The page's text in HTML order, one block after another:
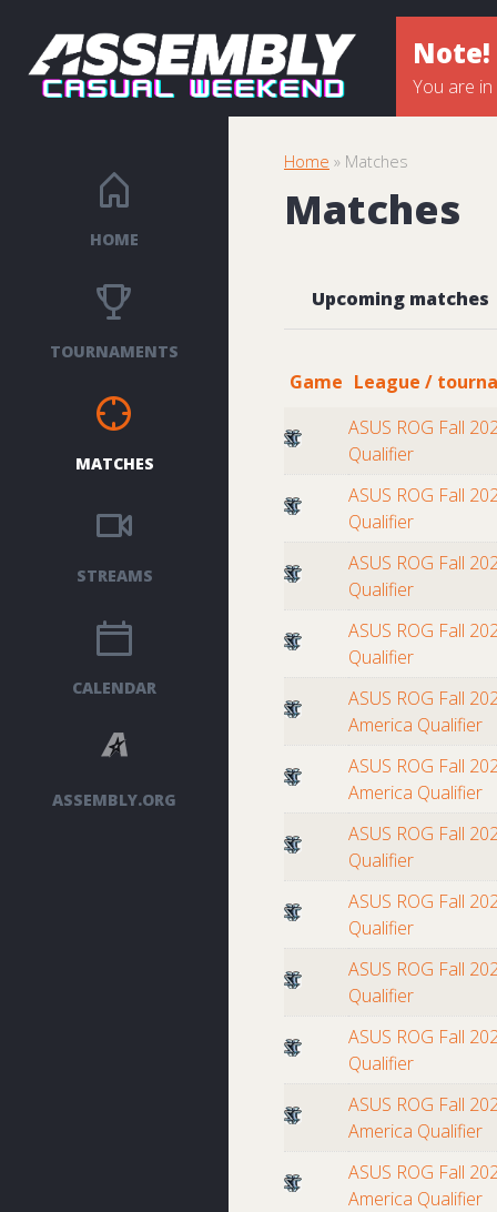
Note!
You are
HOME
TOURNAMENTS
MATCHES
STREAMS
CALENDAR
ASSEMBLY.ORG
Home » Matches
Matches
Upcoming matches
Game League /
ASUS ROG Fall
Qualifier
ASUS ROG Fall
Qualifier
ASUS ROG Fall
Qualifier
ASUS ROG Fall
Qualifier
ASUS ROG Fall
America Qualifier
ASUS ROG Fall
America Qualifier
ASUS ROG Fall
Qualifier
ASUS ROG Fall
Qualifier
ASUS ROG Fall
Qualifier
ASUS ROG Fall
Qualifier
ASUS ROG Fall
America Qualifier
ASUS ROG Fall
America Qualifier